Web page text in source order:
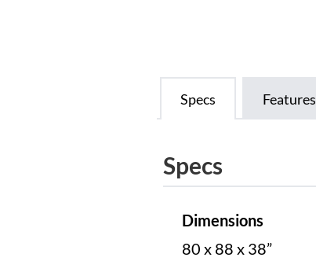
Specs Features
Specs
Dimensions
80 x 88 x 38”